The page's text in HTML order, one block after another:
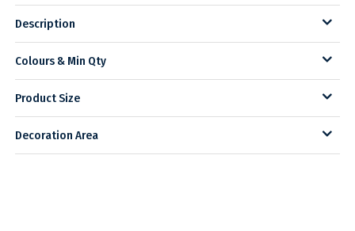
Description
Colours & Min Qty
Product Size
Decoration Area